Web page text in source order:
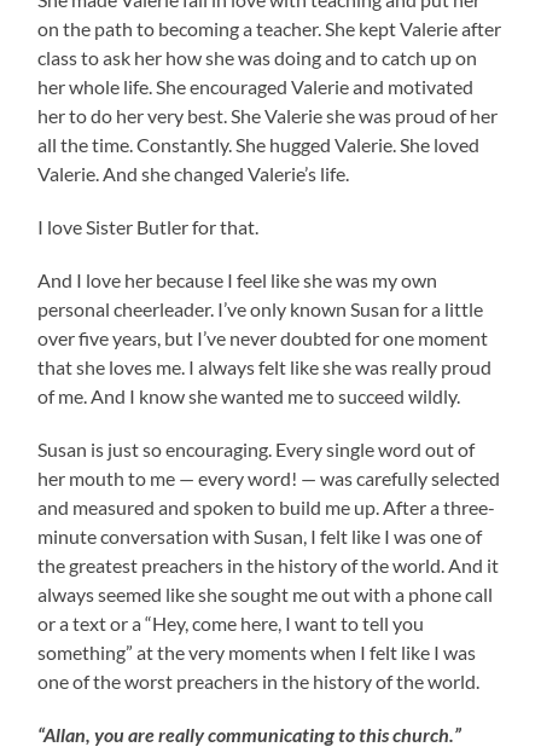
on the path to becoming a teacher. She kept Valerie after
class to ask her how she was doing and to catch up on
her whole life. She encouraged Valerie and motivated
her to do her very best. She Valerie she was proud of her
all the time. Constantly. She hugged Valerie. She loved
Valerie. And she changed Valerie’s life.
I love Sister Butler for that.
And I love her because I feel like she was my own
personal cheerleader. I’ve only known Susan for a little
over five years, but I’ve never doubted for one moment
that she loves me. I always felt like she was really proud
of me. And I know she wanted me to succeed wildly.
Susan is just so encouraging. Every single word out of
her mouth to me — every word! — was carefully selected
and measured and spoken to build me up. After a three-
minute conversation with Susan, I felt like I was one of
the greatest preachers in the history of the world. And it
always seemed like she sought me out with a phone call
or a text or a “Hey, come here, I want to tell you
something” at the very moments when I felt like I was
one of the worst preachers in the history of the world.
“Allan, you are really communicating to this church.”